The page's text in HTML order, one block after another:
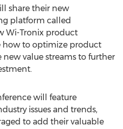
share their new
platform called
Wi-Tronix product
how to optimize product
value streams to further
will feature
issues and trends,
to add their valuable